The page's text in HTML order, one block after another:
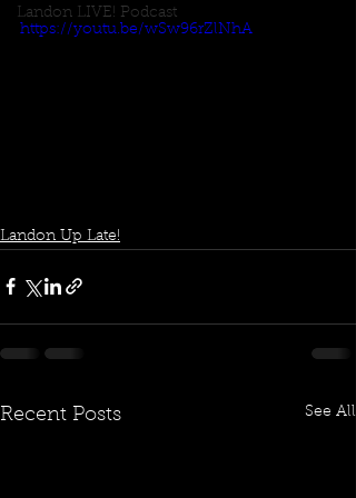
Landon LIVE! Podcast
https://youtu.be/wSw96rZlNhA
Landon Up Late!
Recent Posts See All